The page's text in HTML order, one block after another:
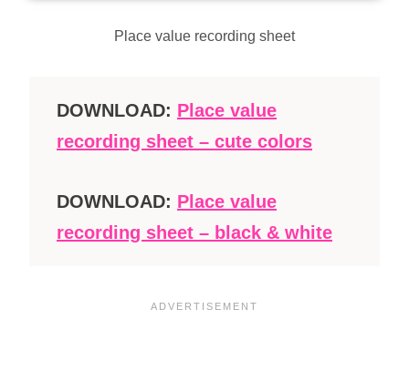
Place value recording sheet
DOWNLOAD: Place value
recording sheet – cute colors
DOWNLOAD: Place value
recording sheet – black & white